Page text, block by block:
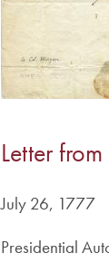
Letter
July 26, 1777
Presidential